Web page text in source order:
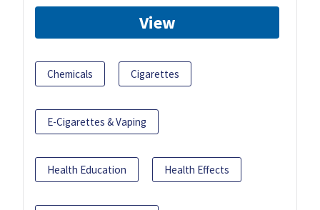
View
Chemicals Cigarettes
E-Cigarettes & Vaping
Health Education Health Effects